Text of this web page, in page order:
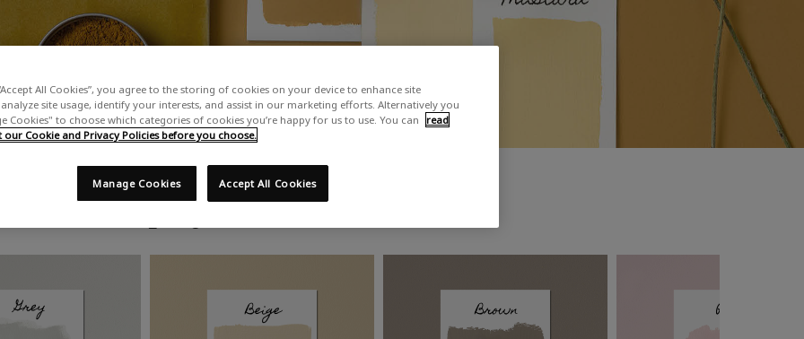
Shop by colour
All Cookies”, you agree to the storing of cookies on your device to enhance site
site usage, identify your interests, and assist in our marketing efforts. Alternatively you
Cookies" to choose which categories of cookies you’re happy for us to use. You can read
Cookie and Privacy Policies before you choose.
Accept All Cookies
Manage Cookies